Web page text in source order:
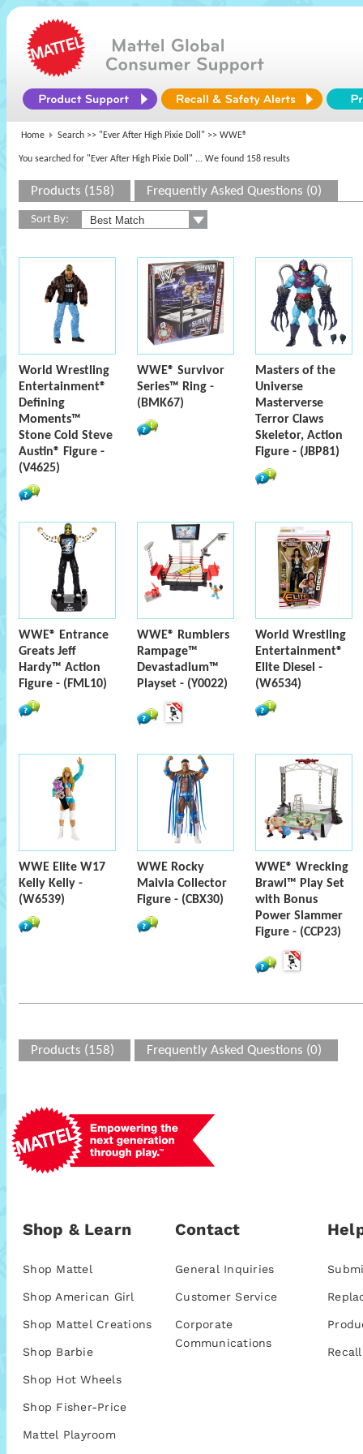
Home Search >> "Ever After High Pixie Doll" >> WWE®
You searched for "Ever After High Pixie Doll" ... We found 158 results
Products (158) Frequently Asked Questions (0)
Sort By:
World Wrestling
Entertainment®
Defining
Moments™
Stone Cold Steve
Austin® Figure -
(V4625)
WWE® Survivor
Series™ Ring -
(BMK67)
Masters of the
Universe
Masterverse
Terror Claws
Skeletor, Action
Figure - (JBP81)
WWE® Entrance
Greats Jeff
Hardy™ Action
Figure - (FML10)
WWE® Rumblers
Rampage™
Devastadium™
Playset - (Y0022)
World Wrestling
Entertainment®
Elite Diesel -
(W6534)
WWE Elite W17
Kelly Kelly -
(W6539)
WWE Rocky
Maivia Collector
Figure - (CBX30)
WWE® Wrecking
Brawl™ Play Set
with Bonus
Power Slammer
Figure - (CCP23)
Products (158) Frequently Asked Questions (0)
Shop & Learn
Shop Mattel
Shop American Girl
Shop Mattel Creations
Shop Barbie
Shop Hot Wheels
Shop Fisher-Price
Mattel Playroom
Contact
General Inquiries
Customer Service
Corporate
Communications